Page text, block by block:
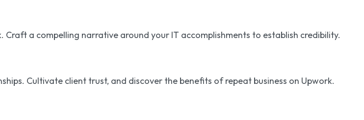
a compelling narrative around your IT accomplishments to establish credibility.
Cultivate client trust, and discover the benefits of repeat business on Upwork.